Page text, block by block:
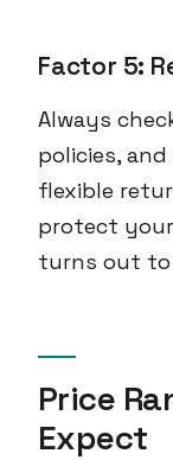
Factor 5:
Always
policies,
flexible
protect
turns out to
Price
Expect